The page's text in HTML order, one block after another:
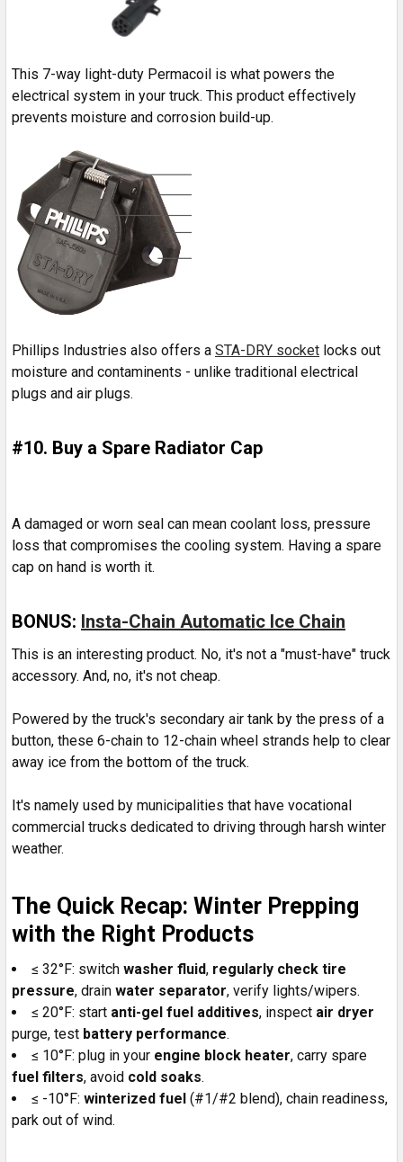
This 7-way light-duty Permacoil is what powers the
electrical system in your truck. This product effectively
prevents moisture and corrosion build-up.
Phillips Industries also offers a STA-DRY socket locks out
moisture and contaminents - unlike traditional electrical
plugs and air plugs.
#10. Buy a Spare Radiator Cap
A damaged or worn seal can mean coolant loss, pressure
loss that compromises the cooling system. Having a spare
cap on hand is worth it.
BONUS: Insta-Chain Automatic Ice Chain
This is an interesting product. No, it's not a "must-have" truck
accessory. And, no, it's not cheap.
Powered by the truck's secondary air tank by the press of a
button, these 6-chain to 12-chain wheel strands help to clear
away ice from the bottom of the truck.
It's namely used by municipalities that have vocational
commercial trucks dedicated to driving through harsh winter
weather.
The Quick Recap: Winter Prepping
with the Right Products
≤ 32°F: switch washer fluid, regularly check tire
pressure, drain water separator, verify lights/wipers.
≤ 20°F: start anti-gel fuel additives, inspect air dryer
purge, test battery performance.
≤ 10°F: plug in your engine block heater, carry spare
fuel filters, avoid cold soaks.
≤ -10°F: winterized fuel (#1/#2 blend), chain readiness,
park out of wind.